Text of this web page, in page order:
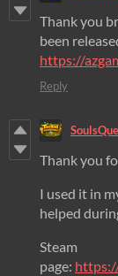
Thank you
been
https://
Reply
Thank you
I used it in
helped
Steam
page: